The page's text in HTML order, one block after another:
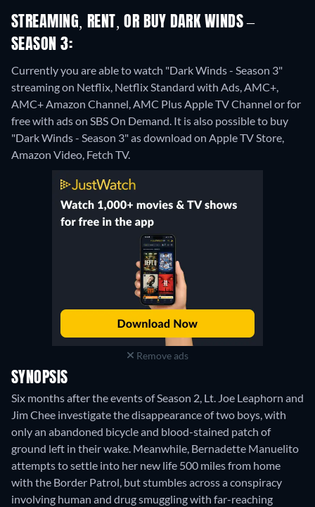
STREAMING, RENT, OR BUY DARK WINDS –
SEASON 3:
Currently you are able to watch "Dark Winds - Season 3"
streaming on Netflix, Netflix Standard with Ads, AMC+,
AMC+ Amazon Channel, AMC Plus Apple TV Channel or for
free with ads on SBS On Demand. It is also possible to buy
"Dark Winds - Season 3" as download on Apple TV Store,
Amazon Video, Fetch TV.
Remove ads
SYNOPSIS
Six months after the events of Season 2, Lt. Joe Leaphorn and
Jim Chee investigate the disappearance of two boys, with
only an abandoned bicycle and blood-stained patch of
ground left in their wake. Meanwhile, Bernadette Manuelito
attempts to settle into her new life 500 miles from home
with the Border Patrol, but stumbles across a conspiracy
involving human and drug smuggling with far-reaching